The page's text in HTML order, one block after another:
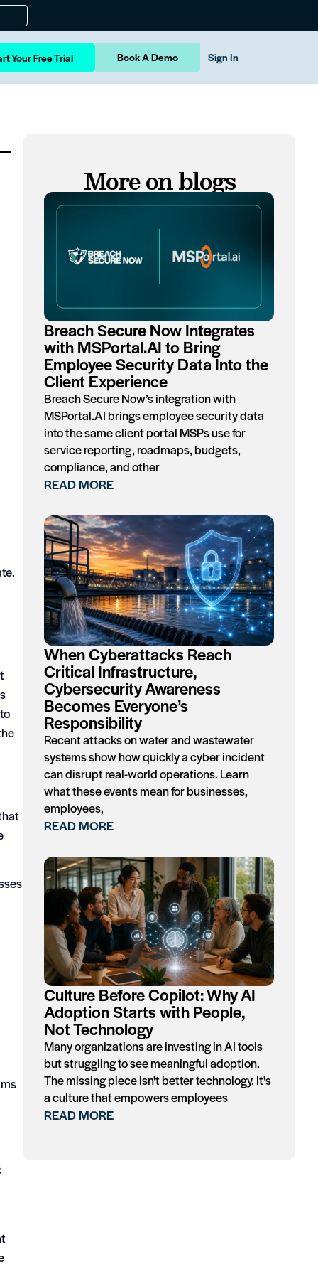
Your Free Trial Book A Demo Sign In
More on blogs
Breach Secure Now Integrates
with MSPortal.AI to Bring
Employee Security Data Into the
Client Experience
Breach Secure Now’s integration with
MSPortal.AI brings employee security data
into the same client portal MSPs use for
service reporting, roadmaps, budgets,
compliance, and other
READ MORE
When Cyberattacks Reach
Critical Infrastructure,
Cybersecurity Awareness
Becomes Everyone’s
Responsibility
Recent attacks on water and wastewater
systems show how quickly a cyber incident
can disrupt real-world operations. Learn
what these events mean for businesses,
employees,
READ MORE
Culture Before Copilot: Why AI
Adoption Starts with People,
Not Technology
Many organizations are investing in AI tools
but struggling to see meaningful adoption.
The missing piece isn't better technology. It's
a culture that empowers employees
READ MORE